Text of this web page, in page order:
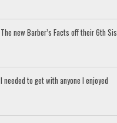
The new Barber’s Facts off their 6th Sis
I needed to get with anyone I enjoyed